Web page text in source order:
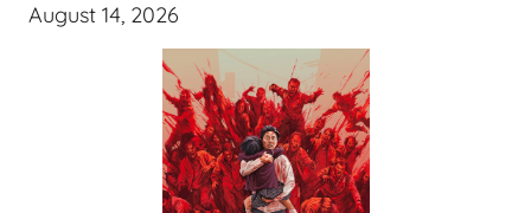
August 14, 2026